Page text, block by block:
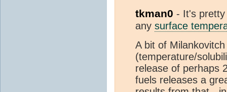
tkman0 - It's
any surface
A bit of
(temperature/
release of perhaps
fuels releases a